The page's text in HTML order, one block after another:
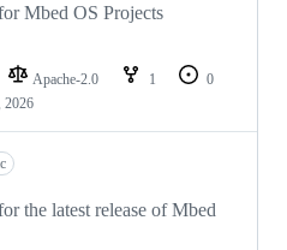
Mbed OS Projects
Apache-2.0 1
0
2026
the latest release of Mbed